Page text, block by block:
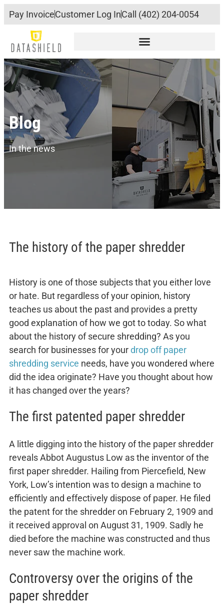
Pay InvoiceCustomer Log InCall (402) 204-0054
Blog
In the news
The history of the paper shredder
History is one of those subjects that you either love
or hate. But regardless of your opinion, history
teaches us about the past and provides a pretty
good explanation of how we got to today. So what
about the history of secure shredding? As you
search for businesses for yourdrop off paper
shredding service needs, have you wondered where
did the idea originate? Have you thought about how
it has changed over the years?
The first patented paper shredder
A little digging into the history of the paper shredder
reveals Abbot Augustus Low as the inventor of the
first paper shredder. Hailing from Piercefield, New
York, Low’s intention was to design a machine to
efficiently and effectively dispose of paper. He filed
the patent for the shredder on February 2, 1909 and
it received approval on August 31, 1909. Sadly he
died before the machine was constructed and thus
never saw the machine work.
Controversy over the origins of the
paper shredder